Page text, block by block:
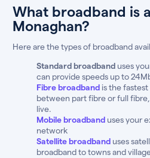
What broadband is
Monaghan?
Here are the types of broadband
Standard broadband uses
can provide speeds up to
Fibre broadband is the
between part fibre or full
live.
Mobile broadband uses your
network
Satellite broadband uses
broadband to towns and